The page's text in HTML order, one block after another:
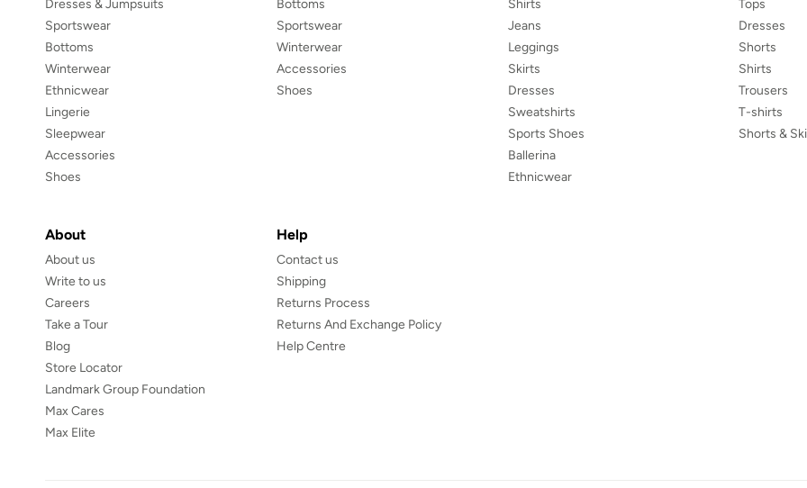
Dresses & Jumpsuits
Sportswear
Bottoms
Winterwear
Ethnicwear
Lingerie
Sleepwear
Accessories
Shoes
Bottoms
Sportswear
Winterwear
Accessories
Shoes
Shirts
Jeans
Leggings
Skirts
Dresses
Sweatshirts
Sports Shoes
Ballerina
Ethnicwear
Tops
Dresses
Shorts
Shirts
Trousers
T-shirts
Shorts &
About
About us
Write to us
Careers
Take a Tour
Blog
Store Locator
Landmark Group Foundation
Max Cares
Max Elite
Help
Contact us
Shipping
Returns Process
Returns And Exchange Policy
Help Centre